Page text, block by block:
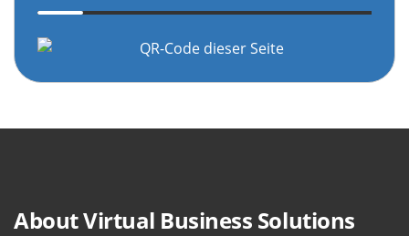
About Virtual Business Solutions